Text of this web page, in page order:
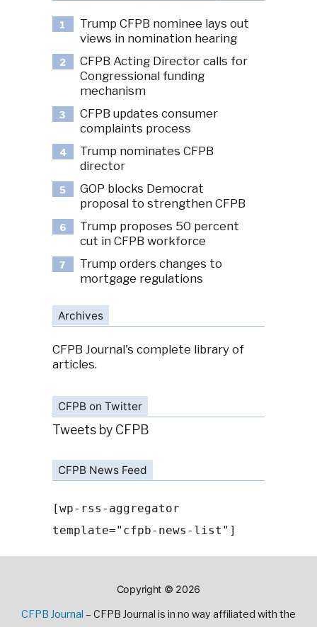
1
Trump CFPB nominee lays out
views in nomination hearing
2
CFPB Acting Director calls for
Congressional funding
mechanism
3
CFPB updates consumer
complaints process
4
Trump nominates CFPB
director
5
GOP blocks Democrat
proposal to strengthen CFPB
6
Trump proposes 50 percent
cut in CFPB workforce
7
Trump orders changes to
mortgage regulations
Archives
CFPB Journal's complete library of
articles.
CFPB on Twitter
Tweets by CFPB
CFPB News Feed
[wp-rss-aggregator
template="cfpb-news-list"]
Copyright © 2026
CFPB Journal – CFPB Journal is in no way affiliated with the